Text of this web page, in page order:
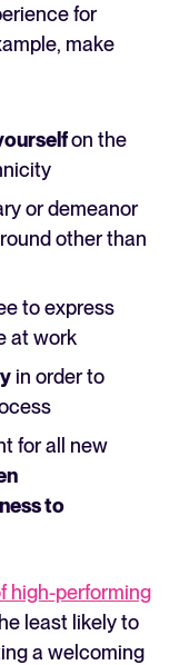
for
make
on the
or demeanor
other than
to express
at work
in order to
for all new
to
high-performing
least likely to
a welcoming